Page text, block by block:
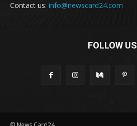
Contact us: info@newscard24.com
FOLLOW US